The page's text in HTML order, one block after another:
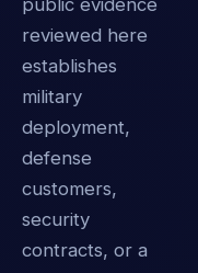
reviewed here
establishes
military
deployment,
defense
customers,
security
contracts, or a